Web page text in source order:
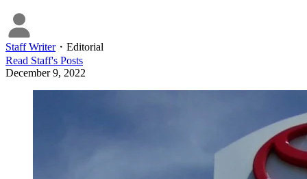
Staff Writer・ Editorial
Read Staff's Posts
December 9, 2022